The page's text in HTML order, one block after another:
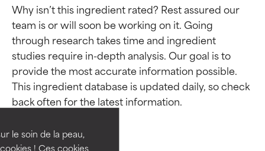
le soin de la peau,
! Ces cookies
Why isn’t this ingredient rated? Rest assured our
team is or will soon be working on it. Going
through research takes time and ingredient
studies require in-depth analysis. Our goal is to
provide the most accurate information possible.
This ingredient database is updated daily, so check
Ingredient ratings
BEST
independent studies.
Outstanding active ingredient
Ingredient ratings
BEST
independent studies.
Outstanding active ingredient